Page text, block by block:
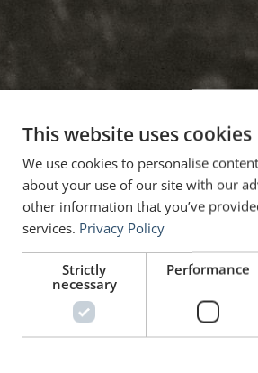
Good Life Project hosted by Jonathan
connected and aligned lives.” Fields
George Orwell Good Life Project
This website uses cookies
We use cookies to personalise
about your use of our site with our
other information that you’ve
services. Privacy Policy
Strictly
necessary
Performance